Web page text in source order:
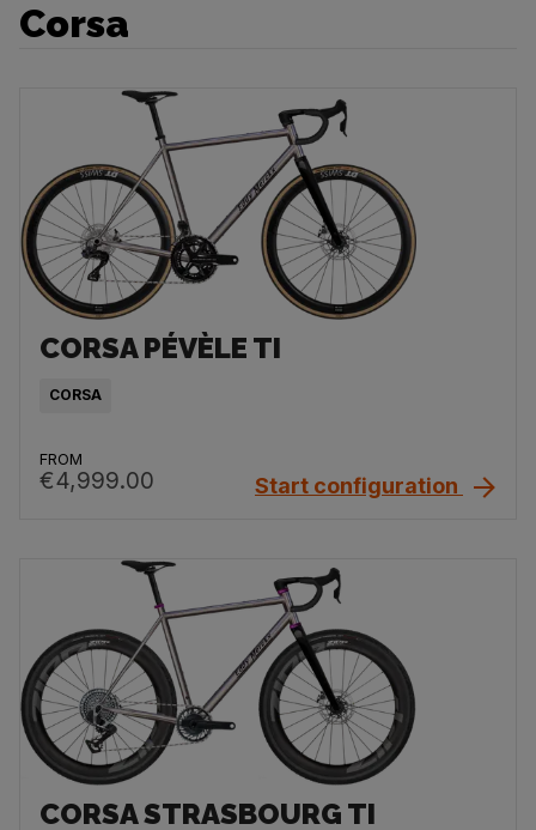
Corsa
CORSA PÉVÈLE TI
CORSA
FROM
€4,999.00 Start configuration
CORSA STRASBOURG TI